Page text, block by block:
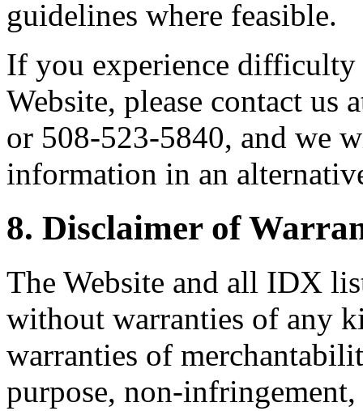
guidelines where feasible.
If you experience difficulty
Website, please contact us
or 508-523-5840, and we
information in an
8. Disclaimer of
The Website and all IDX
without warranties of any
warranties of
purpose, non-infringement,